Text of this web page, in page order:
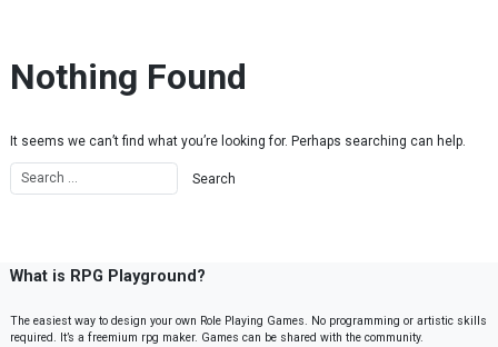
Nothing Found
It seems we can’t find what you’re looking for. Perhaps searching can help.
What is RPG Playground?
The easiest way to design your own Role Playing Games. No programming or artistic skills
required. It’s a freemium rpg maker. Games can be shared with the community.